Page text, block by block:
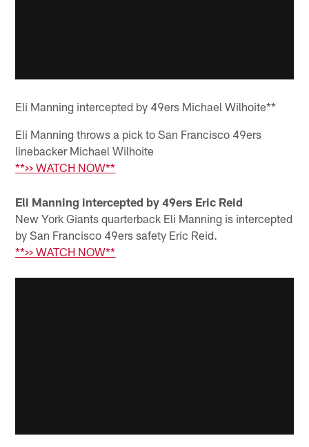
Eli Manning intercepted by 49ers Michael Wilhoite**
Eli Manning throws a pick to San Francisco 49ers
linebacker Michael Wilhoite
**>> WATCH NOW**
Eli Manning intercepted by 49ers Eric Reid
New York Giants quarterback Eli Manning is intercepted
by San Francisco 49ers safety Eric Reid.
**>> WATCH NOW**